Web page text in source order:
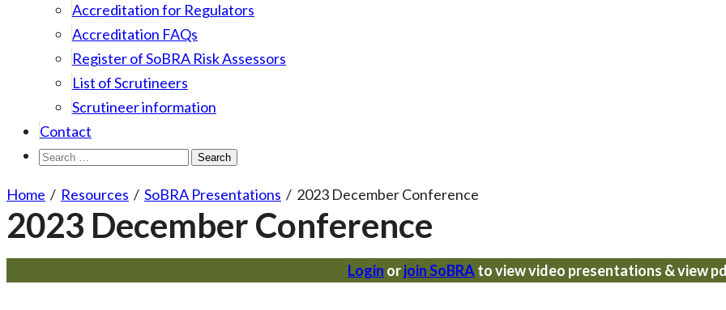
Accreditation for Regulators
Accreditation FAQs
Register of SoBRA Risk Assessors
List of Scrutineers
Scrutineer information
Contact
Search
Home / Resources / SoBRA Presentations / 2023 December Conference
2023 December Conference
Login orjoin SoBRAto view video presentations & view